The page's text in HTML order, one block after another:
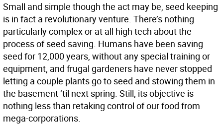
Small and simple though the act may be, seed keeping
is in fact a revolutionary venture. There’s nothing
particularly complex or at all high tech about the
process of seed saving. Humans have been saving
seed for 12,000 years, without any special training or
equipment, and frugal gardeners have never stopped
letting a couple plants go to seed and stowing them in
the basement ‘til next spring. Still, its objective is
nothing less than retaking control of our food from
mega-corporations.